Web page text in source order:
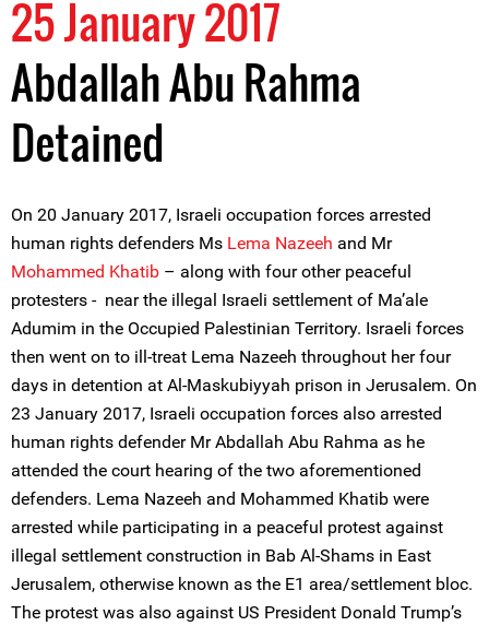
25 January 2017
Abdallah Abu Rahma
Detained
On 20 January 2017, Israeli occupation forces arrested
human rights defenders Ms Lema Nazeeh and Mr
Mohammed Khatib – along with four other peaceful
protesters - near the illegal Israeli settlement of Ma’ale
Adumim in the Occupied Palestinian Territory. Israeli forces
then went on to ill-treat Lema Nazeeh throughout her four
days in detention at Al-Maskubiyyah prison in Jerusalem. On
23 January 2017, Israeli occupation forces also arrested
human rights defender Mr Abdallah Abu Rahma as he
attended the court hearing of the two aforementioned
defenders. Lema Nazeeh and Mohammed Khatib were
arrested while participating in a peaceful protest against
illegal settlement construction in Bab Al-Shams in East
Jerusalem, otherwise known as the E1 area/settlement bloc.
The protest was also against US President Donald Trump’s